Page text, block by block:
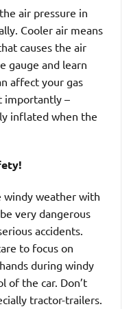
air pressure in
Cooler air means
causes the air
gauge and learn
affect your gas
importantly –
inflated when the
windy weather with
very dangerous
accidents.
to focus on
during windy
of the car. Don’t
tractor-trailers.